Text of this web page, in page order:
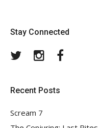
Stay Connected
TwitterInstagram
Recent Posts
Scream 7